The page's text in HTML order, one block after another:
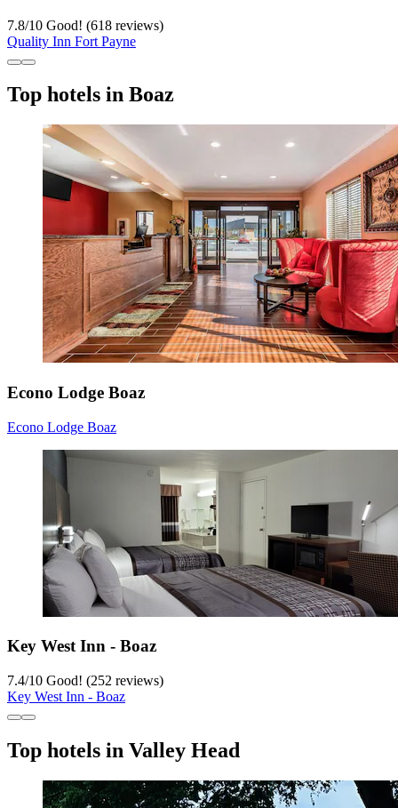
7.8/10 Good! (618 reviews)
Quality Inn Fort Payne
Top hotels in Boaz
Econo Lodge Boaz
Econo Lodge Boaz
Key West Inn - Boaz
7.4/10 Good! (252 reviews)
Key West Inn - Boaz
Top hotels in Valley Head